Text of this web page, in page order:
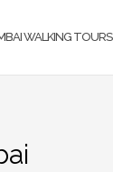
WALKING TOURS